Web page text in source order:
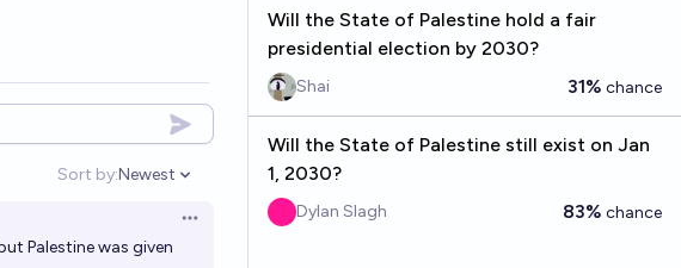
Sort by:
Open options
Newest
Open options
Palestine was given
Will the State of Palestine hold a fair
presidential election by 2030?
Shai 31% chance
Will the State of Palestine still exist on Jan
1, 2030?
Dylan Slagh 83% chance